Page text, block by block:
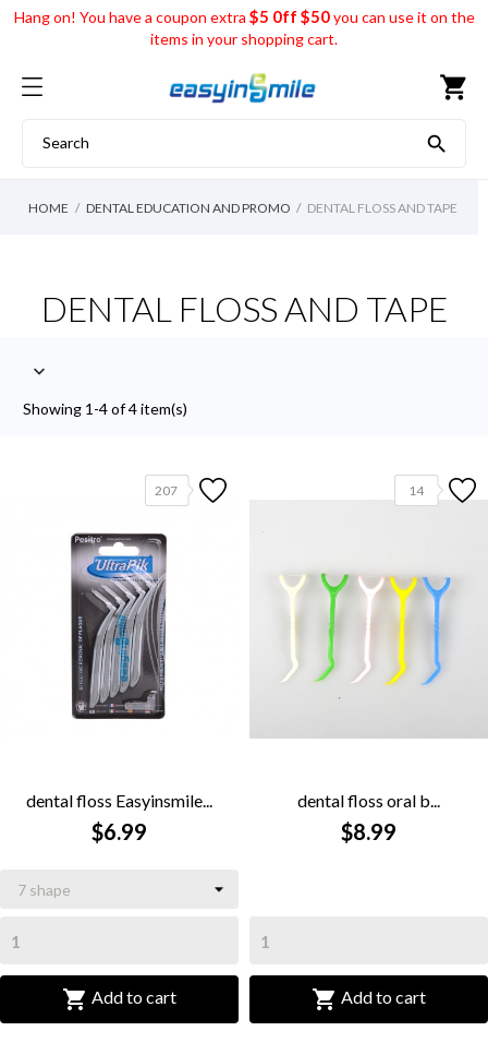
Hang on! You have a coupon extra $5 0ff $50you can use it on the
items in your shopping cart.
shopping_cart

HOME DENTAL EDUCATION AND PROMO DENTAL FLOSS AND TAPE
DENTAL FLOSS AND TAPE

Showing 1-4 of 4 item(s)
207
dental floss Easyinsmile...
$6.99
 Add to cart
14
dental floss oral b...
$8.99
 Add to cart